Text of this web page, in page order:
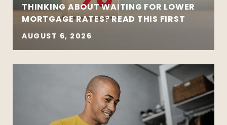
THINKING ABOUT WAITING FOR LOWER
MORTGAGE RATES? READ THIS FIRST
AUGUST 6, 2026